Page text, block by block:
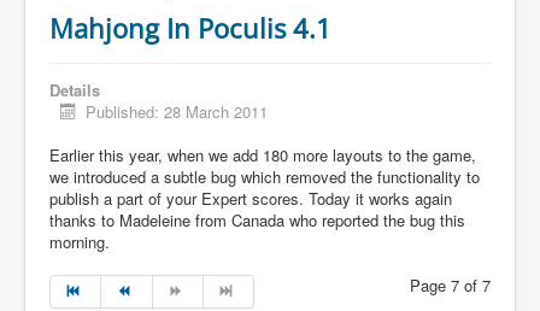
Mahjong In Poculis 4.1
Details
Published: 28 March 2011
Earlier this year, when we add 180 more layouts to the game,
we introduced a subtle bug which removed the functionality to
publish a part of your Expert scores. Today it works again
thanks to Madeleine from Canada who reported the bug this
morning.
Page 7 of 7